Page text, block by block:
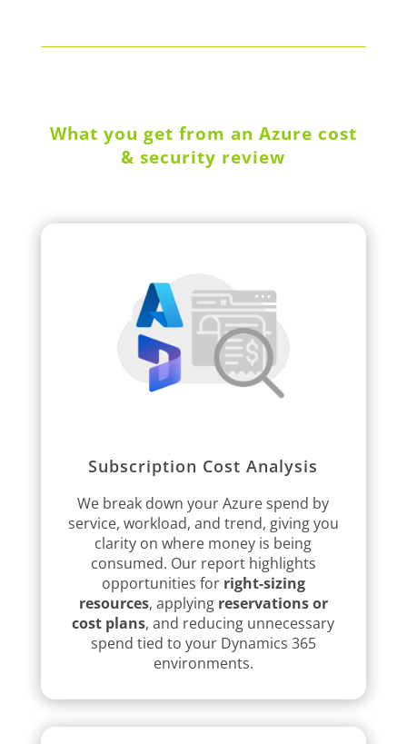
What you get from an Azure cost
& security review
Subscription Cost Analysis
We break down your Azure spend by
service, workload, and trend, giving you
clarity on where money is being
consumed. Our report highlights
opportunities for right-sizing
resources, applying reservations or
cost plans, and reducing unnecessary
spend tied to your Dynamics 365
environments.